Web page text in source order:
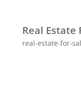
Real Estate
real-estate-for-